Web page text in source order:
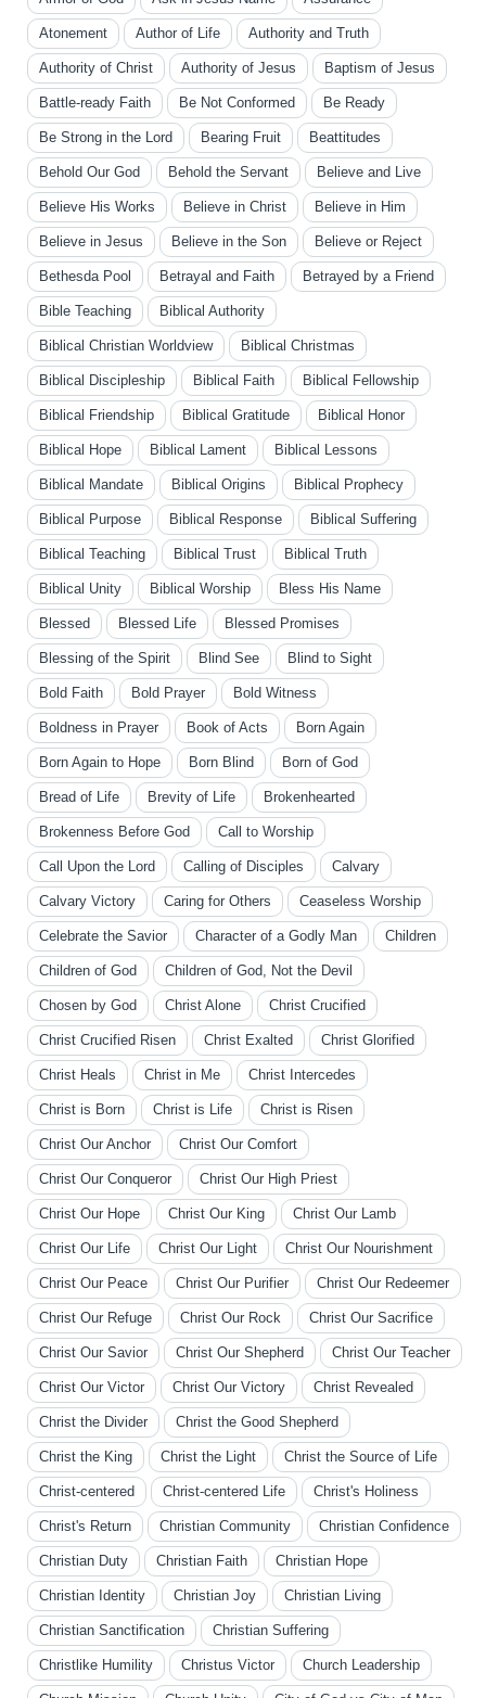
Atonement Author of Life Authority and Truth
Authority of Christ Authority of Jesus Baptism of Jesus
Battle-ready Faith Be Not Conformed Be Ready
Be Strong in the Lord Bearing Fruit Beattitudes
Behold Our God Behold the Servant Believe and Live
Believe His Works Believe in Christ Believe in Him
Believe in Jesus Believe in the Son Believe or Reject
Bethesda Pool Betrayal and Faith Betrayed by a Friend
Bible Teaching Biblical Authority
Biblical Christian Worldview Biblical Christmas
Biblical Discipleship Biblical Faith Biblical Fellowship
Biblical Friendship Biblical Gratitude Biblical Honor
Biblical Hope Biblical Lament Biblical Lessons
Biblical Mandate Biblical Origins Biblical Prophecy
Biblical Purpose Biblical Response Biblical Suffering
Biblical Teaching Biblical Trust Biblical Truth
Biblical Unity Biblical Worship Bless His Name
Blessed Blessed Life Blessed Promises
Blessing of the Spirit Blind See Blind to Sight
Bold Faith Bold Prayer Bold Witness
Boldness in Prayer Book of Acts Born Again
Born Again to Hope Born Blind Born of God
Bread of Life Brevity of Life Brokenhearted
Brokenness Before God Call to Worship
Call Upon the Lord Calling of Disciples Calvary
Calvary Victory Caring for Others Ceaseless Worship
Celebrate the Savior Character of a Godly Man Children
Children of God Children of God, Not the Devil
Chosen by God Christ Alone Christ Crucified
Christ Crucified Risen Christ Exalted Christ Glorified
Christ Heals Christ in Me Christ Intercedes
Christ is Born Christ is Life Christ is Risen
Christ Our Anchor Christ Our Comfort
Christ Our Conqueror Christ Our High Priest
Christ Our Hope Christ Our King Christ Our Lamb
Christ Our Life Christ Our Light Christ Our Nourishment
Christ Our Peace Christ Our Purifier Christ Our Redeemer
Christ Our Refuge Christ Our Rock Christ Our Sacrifice
Christ Our Savior Christ Our Shepherd Christ Our Teacher
Christ Our Victor Christ Our Victory Christ Revealed
Christ the Divider Christ the Good Shepherd
Christ the King Christ the Light Christ the Source of Life
Christ-centered Christ-centered Life Christ's Holiness
Christ's Return Christian Community Christian Confidence
Christian Duty Christian Faith Christian Hope
Christian Identity Christian Joy Christian Living
Christian Sanctification Christian Suffering
Christlike Humility Christus Victor Church Leadership